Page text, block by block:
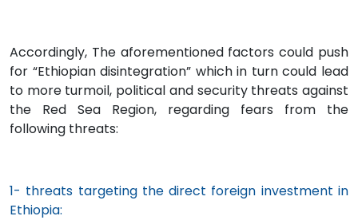
Accordingly, The aforementioned factors could push
for “Ethiopian disintegration” which in turn could lead
to more turmoil, political and security threats against
the Red Sea Region, regarding fears from the
following threats:
1- threats targeting the direct foreign investment in
Ethiopia: